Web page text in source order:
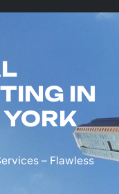
IN
– Flawless